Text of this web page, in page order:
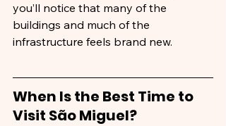
you’ll notice that many of the
buildings and much of the
infrastructure feels brand new.
When Is the Best Time to
Visit São Miguel?